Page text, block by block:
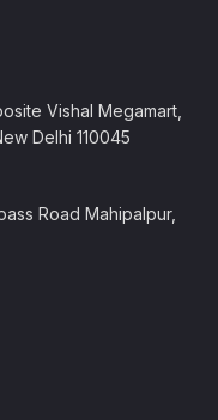
Vishal Megamart,
Delhi 110045
Road Mahipalpur,